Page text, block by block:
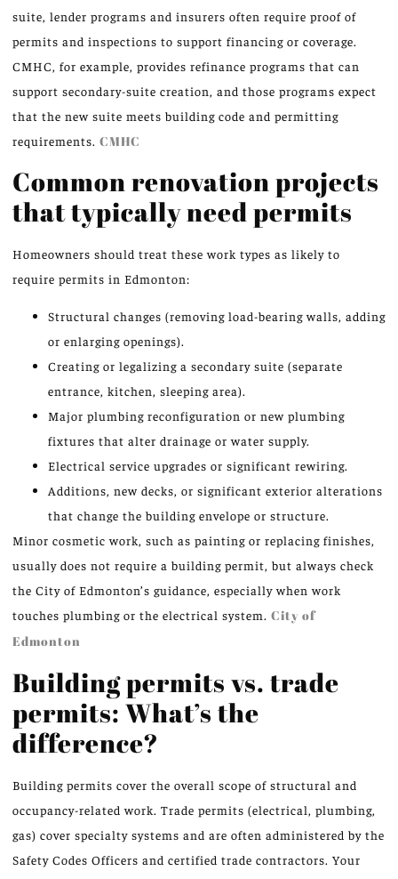
suite, lender programs and insurers often require proof of
permits and inspections to support financing or coverage.
CMHC, for example, provides refinance programs that can
support secondary-suite creation, and those programs expect
that the new suite meets building code and permitting
requirements. CMHC
Common renovation projects
that typically need permits
Homeowners should treat these work types as likely to
require permits in Edmonton:
Structural changes (removing load-bearing walls, adding
or enlarging openings).
Creating or legalizing a secondary suite (separate
entrance, kitchen, sleeping area).
Major plumbing reconfiguration or new plumbing
fixtures that alter drainage or water supply.
Electrical service upgrades or significant rewiring.
Additions, new decks, or significant exterior alterations
that change the building envelope or structure.
Minor cosmetic work, such as painting or replacing finishes,
usually does not require a building permit, but always check
the City of Edmonton’s guidance, especially when work
touches plumbing or the electrical system. City of
Edmonton
Building permits vs. trade
permits: What’s the
difference?
Building permits cover the overall scope of structural and
occupancy-related work. Trade permits (electrical, plumbing,
gas) cover specialty systems and are often administered by the
Safety Codes Officers and certified trade contractors. Your